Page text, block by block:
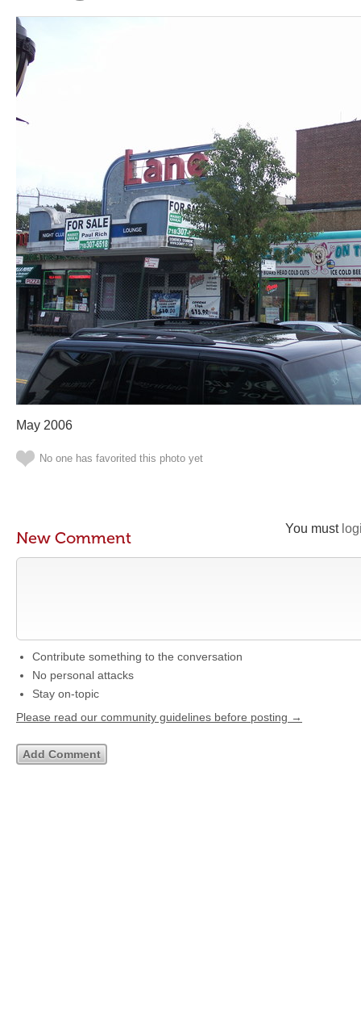
May 2006
No one has favorited this photo yet
You must
New Comment
Contribute something to the conversation
No personal attacks
Stay on-topic
Please read our community guidelines before posting →